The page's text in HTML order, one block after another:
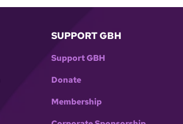
SUPPORT GBH
Support GBH
Donate
Membership